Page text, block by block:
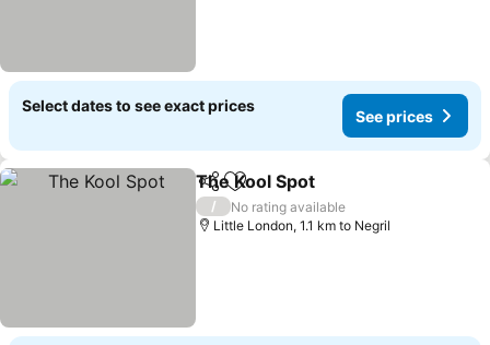
Select dates to see exact prices
See prices
ShareAdd to favorites
The Kool Spot
/
No rating available
Little London, 1.1 km to Negril